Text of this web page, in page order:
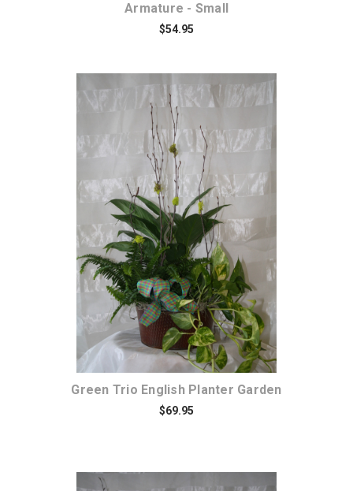
Armature - Small
$54.95
Choose Options
Green Trio English Planter Garden
$69.95